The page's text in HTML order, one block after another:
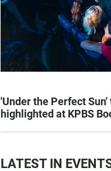
'Under the Perfect Sun'
highlighted at KPBS
LATEST IN